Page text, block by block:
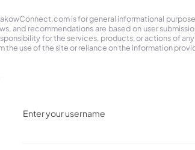
is for general informational
and recommendations are based on user
for the services, products, or actions of
the use of the site or reliance on the information
Enter your username